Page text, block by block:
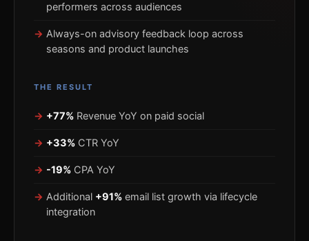
performers across audiences
Always-on advisory feedback loop across
seasons and product launches
THE RESULT
+77% Revenue YoY on paid social
+33% CTR YoY
-19% CPA YoY
Additional +91% email list growth via lifecycle
integration